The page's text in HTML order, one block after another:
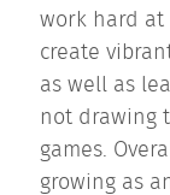
work hard at
create
as well as
not drawing
games.
growing as